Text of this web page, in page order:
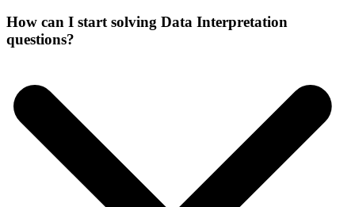
How can I start solving Data Interpretation
questions?